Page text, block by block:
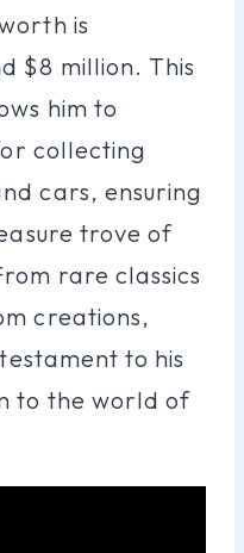
is
$8 million. This
him to
collecting
cars, ensuring
trove of
rare classics
creations,
to his
to the world of